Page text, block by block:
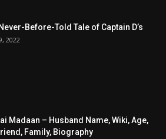
Before-Told Tale of Captain D’s
2022
Madaan – Husband Name, Wiki, Age,
Family, Biography